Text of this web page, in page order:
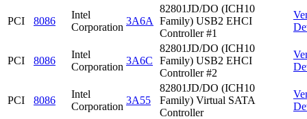
PCI 8086
Intel
Corporation
3A6A
82801JD/DO (ICH10
Family) USB2 EHCI
Controller #1
PCI 8086
Intel
Corporation
3A6C
82801JD/DO (ICH10
Family) USB2 EHCI
Controller #2
PCI 8086
Intel
Corporation
3A55
82801JD/DO (ICH10
Family) Virtual SATA
Controller